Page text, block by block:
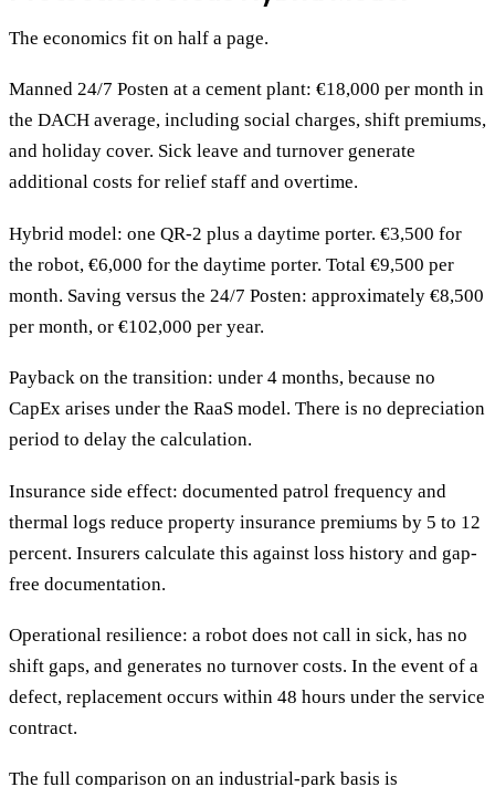
The economics fit on half a page.
Manned 24/7 Posten at a cement plant: €18,000 per month in
the DACH average, including social charges, shift premiums,
and holiday cover. Sick leave and turnover generate
additional costs for relief staff and overtime.
Hybrid model: one QR-2 plus a daytime porter. €3,500 for
the robot, €6,000 for the daytime porter. Total €9,500 per
month. Saving versus the 24/7 Posten: approximately €8,500
per month, or €102,000 per year.
Payback on the transition: under 4 months, because no
CapEx arises under the RaaS model. There is no depreciation
period to delay the calculation.
Insurance side effect: documented patrol frequency and
thermal logs reduce property insurance premiums by 5 to 12
percent. Insurers calculate this against loss history and gap-
free documentation.
Operational resilience: a robot does not call in sick, has no
shift gaps, and generates no turnover costs. In the event of a
defect, replacement occurs within 48 hours under the service
contract.
The full comparison on an industrial-park basis is